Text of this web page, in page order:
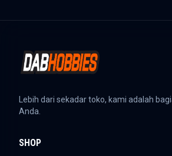
Lebih dari sekadar toko, kami adalah
Anda.
SHOP